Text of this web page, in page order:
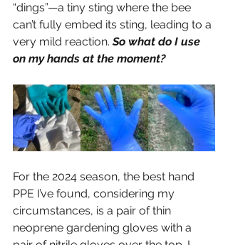
“dings”—a tiny sting where the bee
can’t fully embed its sting, leading to a
very mild reaction. So what do I use
on my hands at the moment?
For the 2024 season, the best hand
PPE I’ve found, considering my
circumstances, is a pair of thin
neoprene gardening gloves with a